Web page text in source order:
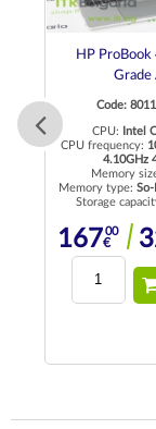
HP
Grade
Code:
CPU:
Intel
CPU frequency:
4.10GHz
Memory
Memory type:
Storage
16700
€